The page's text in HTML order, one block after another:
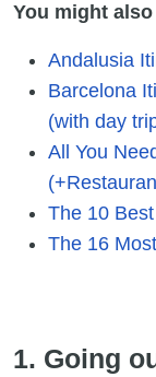
You might
Andalusia
Barcelona
(with day
All You
The 10
The 16
1. Going